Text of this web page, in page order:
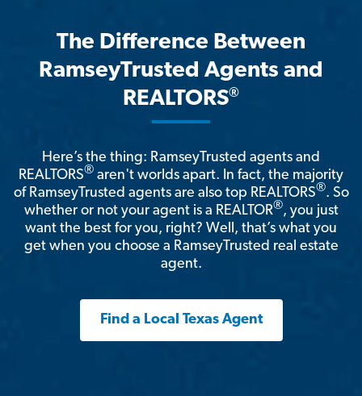
The Difference Between
RamseyTrusted Agents and
REALTORS®
Here’s the thing: RamseyTrusted agents and
REALTORS® aren't worlds apart. In fact, the majority
of RamseyTrusted agents are also top REALTORS®. So
whether or not your agent is a REALTOR®, you just
want the best for you, right? Well, that’s what you
get when you choose a RamseyTrusted real estate
agent.
Find a Local Texas Agent